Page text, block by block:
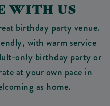
WITH US
birthday party venue.
with warm service
only birthday party or
at your own pace in
as home.